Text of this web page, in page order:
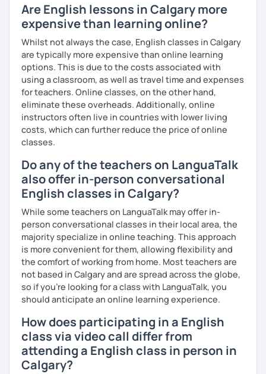
Are English lessons in Calgary more
expensive than learning online?
Whilst not always the case, English classes in Calgary
are typically more expensive than online learning
options. This is due to the costs associated with
using a classroom, as well as travel time and expenses
for teachers. Online classes, on the other hand,
eliminate these overheads. Additionally, online
instructors often live in countries with lower living
costs, which can further reduce the price of online
classes.
Do any of the teachers on LanguaTalk
also offer in-person conversational
English classes in Calgary?
While some teachers on LanguaTalk may offer in-
person conversational classes in their local area, the
majority specialize in online teaching. This approach
is more convenient for them, allowing flexibility and
the comfort of working from home. Most teachers are
not based in Calgary and are spread across the globe,
so if you're looking for a class with LanguaTalk, you
should anticipate an online learning experience.
How does participating in a English
class via video call differ from
attending a English class in person in
Calgary?